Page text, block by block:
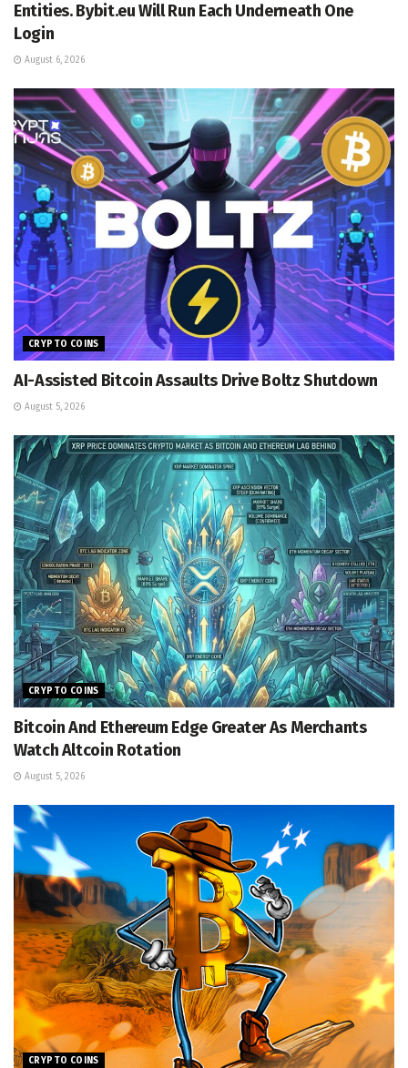
Entities. Bybit.eu Will Run Each Underneath One
Login
August 6, 2026
CRYPTO COINS
AI-Assisted Bitcoin Assaults Drive Boltz Shutdown
August 5, 2026
CRYPTO COINS
Bitcoin And Ethereum Edge Greater As Merchants
Watch Altcoin Rotation
August 5, 2026
CRYPTO COINS